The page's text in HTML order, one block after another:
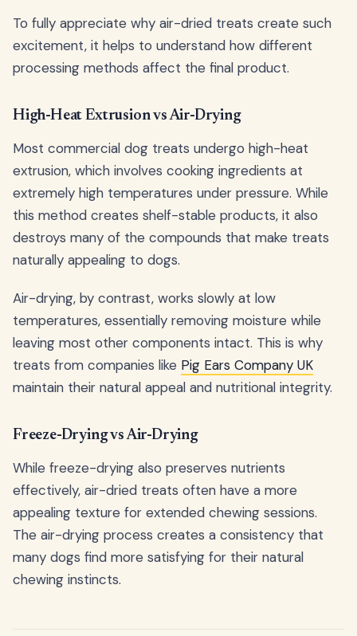
To fully appreciate why air-dried treats create such
excitement, it helps to understand how different
processing methods affect the final product.
High-Heat Extrusion vs Air-Drying
Most commercial dog treats undergo high-heat
extrusion, which involves cooking ingredients at
extremely high temperatures under pressure. While
this method creates shelf-stable products, it also
destroys many of the compounds that make treats
naturally appealing to dogs.
Air-drying, by contrast, works slowly at low
temperatures, essentially removing moisture while
leaving most other components intact. This is why
treats from companies like Pig Ears Company UK
maintain their natural appeal and nutritional integrity.
Freeze-Drying vs Air-Drying
While freeze-drying also preserves nutrients
effectively, air-dried treats often have a more
appealing texture for extended chewing sessions.
The air-drying process creates a consistency that
many dogs find more satisfying for their natural
chewing instincts.